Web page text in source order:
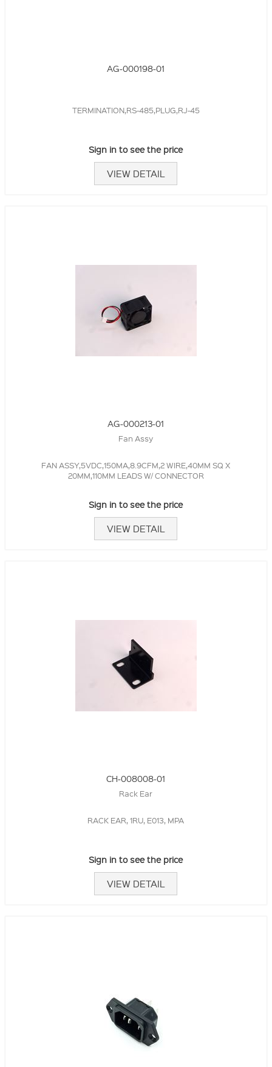
AG-000198-01
TERMINATION,RS-485,PLUG,RJ-45
Sign in to see the price
VIEW DETAIL
AG-000213-01
Fan Assy
FAN ASSY,5VDC,150MA,8.9CFM,2 WIRE,40MM SQ X
20MM,110MM LEADS W/ CONNECTOR
Sign in to see the price
VIEW DETAIL
CH-008008-01
Rack Ear
RACK EAR, 1RU, E013, MPA
Sign in to see the price
VIEW DETAIL